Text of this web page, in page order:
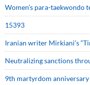
Women’s para-taekwondo
15393
Iranian writer Mirkiani’s
Neutralizing sanctions
9th martyrdom